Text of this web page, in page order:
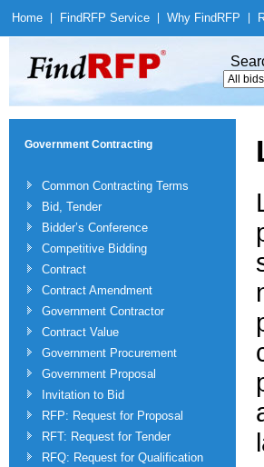
Home Find RFP Service Why Find RFP
Government Contracting
Common Contracting Terms
Bid, Tender
Bidder’s Conference
Competitive Bidding
Contract
Contract Amendment
Government Contractor
Contract Value
Government Procurement
Government Proposal
Invitation to Bid
RFP: Request for Proposal
RFT: Request for Tender
RFQ: Request for Qualification